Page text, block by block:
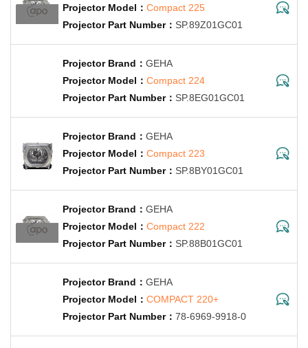
Compact 225
SP.89Z01GC01
GEHA
Compact 224
SP.8EG01GC01
GEHA
Compact 223
SP.8BY01GC01
GEHA
Compact 222
SP.88B01GC01
GEHA
COMPACT 220+
78-6969-9918-0